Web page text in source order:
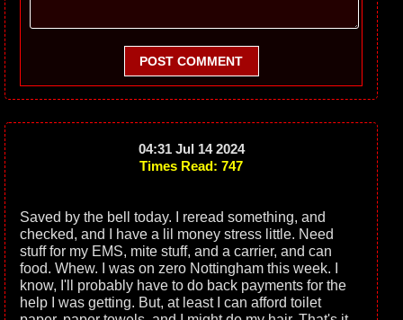
POST COMMENT
04:31 Jul 14 2024
Times Read: 747
Saved by the bell today. I reread something, and
checked, and I have a lil money stress little. Need
stuff for my EMS, mite stuff, and a carrier, and can
food. Whew. I was on zero Nottingham this week. I
know, I'll probably have to do back payments for the
help I was getting. But, at least I can afford toilet